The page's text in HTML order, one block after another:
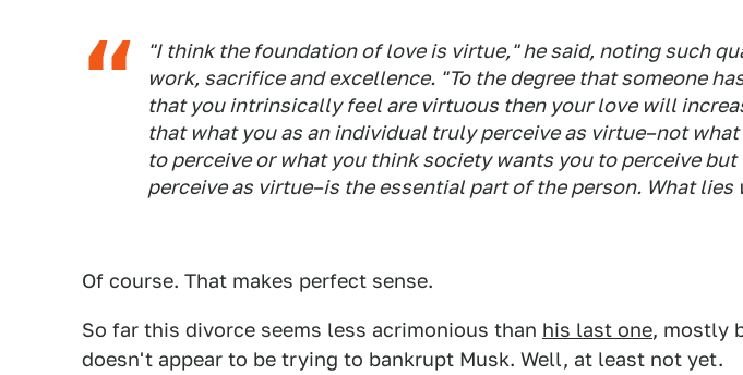
"I think the foundation of love is virtue," he said, noting such
work, sacrifice and excellence. "To the degree that someone
that you intrinsically feel are virtuous then your love will
that what you as an individual truly perceive as virtue–not
to perceive or what you think society wants you to perceive
perceive as virtue–is the essential part of the person. What
Of course. That makes perfect sense.
So far this divorce seems less acrimonious than his last one, mostly
doesn't appear to be trying to bankrupt Musk. Well, at least not yet.